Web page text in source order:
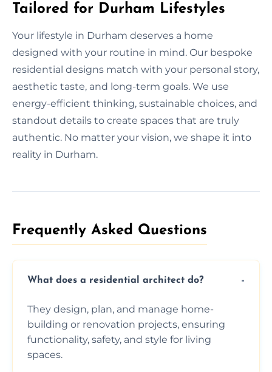
Tailored for Durham Lifestyles
Your lifestyle in Durham deserves a home
designed with your routine in mind. Our bespoke
residential designs match with your personal story,
aesthetic taste, and long-term goals. We use
energy-efficient thinking, sustainable choices, and
standout details to create spaces that are truly
authentic. No matter your vision, we shape it into
reality in Durham.
Frequently Asked Questions​
What does a residential architect do?
They design, plan, and manage home-
building or renovation projects, ensuring
functionality, safety, and style for living
spaces.